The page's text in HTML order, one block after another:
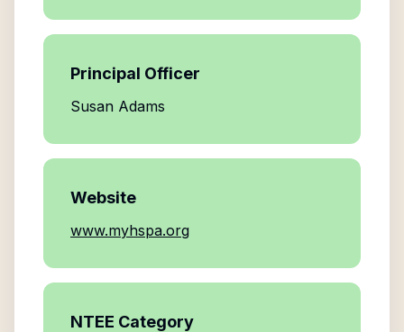
Principal Officer
Susan Adams
Website
www.myhspa.org
NTEE Category